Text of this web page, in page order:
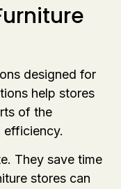
designed for
help stores
of the
efficiency.
They save time
stores can